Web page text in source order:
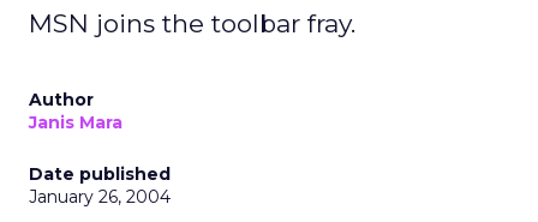
MSN joins the toolbar fray.
Author
Janis Mara
Date published
January 26, 2004